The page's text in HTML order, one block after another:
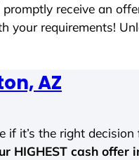
promptly receive an
your requirements!
AZ
it’s the right
HIGHEST cash offer